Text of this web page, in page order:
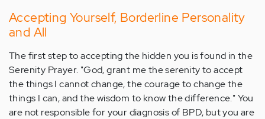
Accepting Yourself, Borderline Personality
and All
The first step to accepting the hidden you is found in the
Serenity Prayer. "God, grant me the serenity to accept
the things I cannot change, the courage to change the
things I can, and the wisdom to know the difference." You
are not responsible for your diagnosis of BPD, but you are